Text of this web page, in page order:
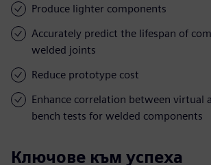
Produce lighter components
Accurately predict the lifespan of
welded joints
Reduce prototype cost
Enhance correlation between virtual
bench tests for welded components
Ключове към успеха